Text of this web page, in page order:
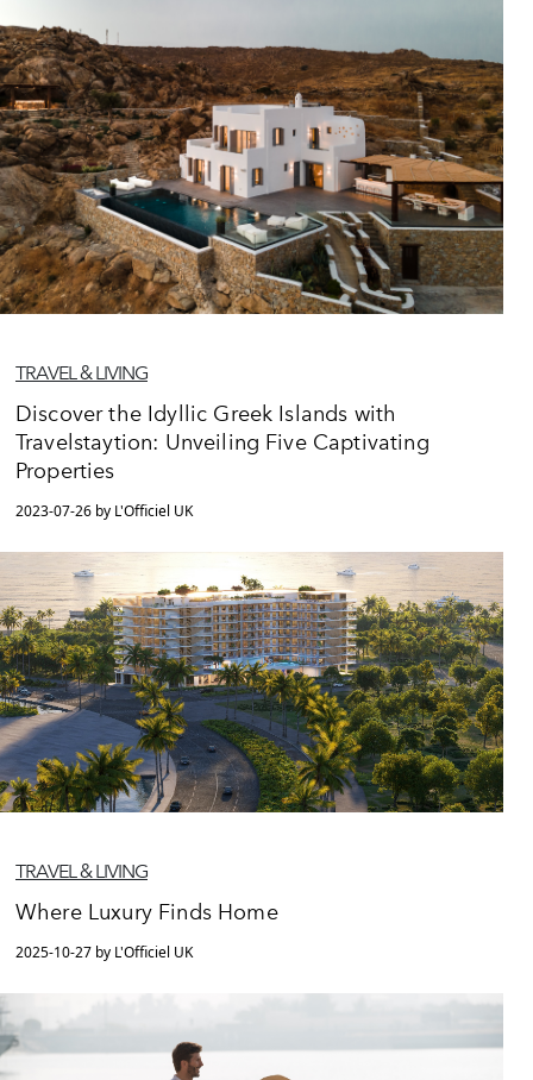
TRAVEL & LIVING
Discover the Idyllic Greek Islands with
Travelstaytion: Unveiling Five Captivating
Properties
2023-07-26 by L'Officiel UK
TRAVEL & LIVING
Where Luxury Finds Home
2025-10-27 by L'Officiel UK